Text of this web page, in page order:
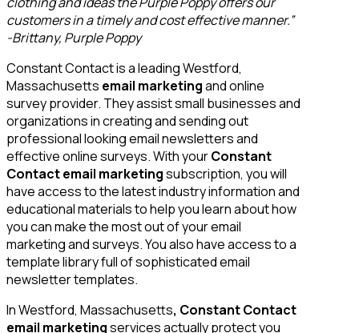
customers in a timely and cost effective manner.”
-Brittany, Purple Poppy
Constant Contact is a leading Westford,
Massachusetts email marketingand online
survey provider. They assist small businesses and
organizations in creating and sending out
professional looking email newsletters and
effective online surveys. With yourConstant
Contact email marketingsubscription, you will
have access to the latest industry information and
educational materials to help you learn about how
you can make the most out of your email
marketing and surveys. You also have access to a
template library full of sophisticated email
newsletter templates.
In Westford, Massachusetts, Constant Contact
email marketingservices actually protect you